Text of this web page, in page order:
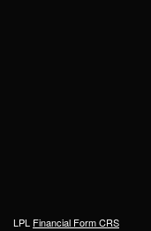
LPL Financial Form CRS